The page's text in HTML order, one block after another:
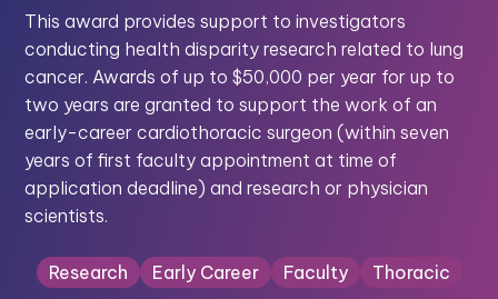
This award provides support to investigators
conducting health disparity research related to lung
cancer. Awards of up to $50,000 per year for up to
two years are granted to support the work of an
early-career cardiothoracic surgeon (within seven
years of first faculty appointment at time of
application deadline) and research or physician
scientists.
Research Early Career Faculty Thoracic